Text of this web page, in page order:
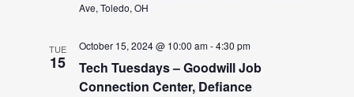
Ave, Toledo, OH
TUE
15
October 15, 2024 @ 10:00 am-4:30 pm
Tech Tuesdays – Goodwill Job
Connection Center, Defiance